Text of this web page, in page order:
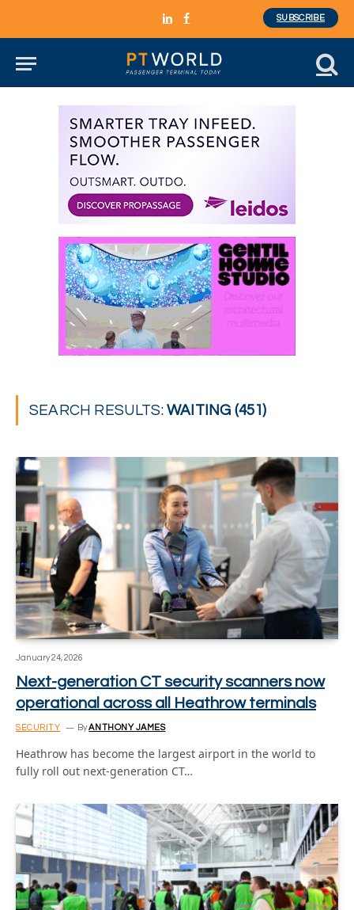
LinkedInFacebook
SUBSCRIBE
SEARCH RESULTS:WAITING (451)
January 24, 2026
Next-generation CT security scanners now
operational across all Heathrow terminals
SECURITY ByANTHONY JAMES
Heathrow has become the largest airport in the world to
fully roll out next-generation CT…